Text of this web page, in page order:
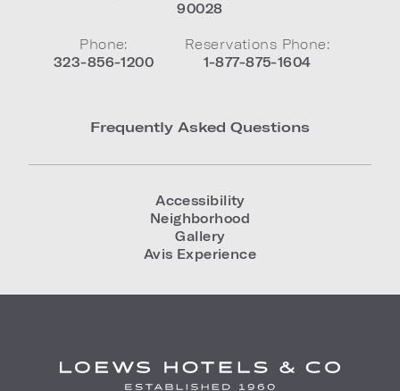
90028
Phone:
323-856-1200
Reservations Phone:
1-877-875-1604
Frequently Asked Questions
Accessibility
Neighborhood
Gallery
Avis Experience